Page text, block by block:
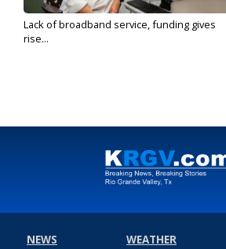
Lack of broadband service, funding gives
rise...
NEWS
WEATHER